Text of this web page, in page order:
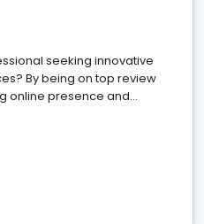
seeking innovative
By being on top review
online presence and